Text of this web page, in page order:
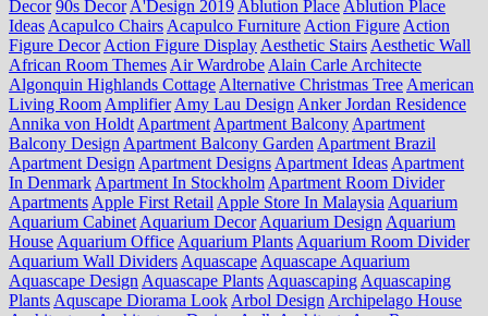
Decor 90s Decor A'Design 2019 Ablution Place Ablution Place
Ideas Acapulco Chairs Acapulco Furniture Action Figure Action
Figure Decor Action Figure Display Aesthetic Stairs Aesthetic Wall
African Room Themes Air Wardrobe Alain Carle Architecte
Algonquin Highlands Cottage Alternative Christmas Tree American
Living Room Amplifier Amy Lau Design Anker Jordan Residence
Annika von Holdt Apartment Apartment Balcony Apartment
Balcony Design Apartment Balcony Garden Apartment Brazil
Apartment Design Apartment Designs Apartment Ideas Apartment
In Denmark Apartment In Stockholm Apartment Room Divider
Apartments Apple First Retail Apple Store In Malaysia Aquarium
Aquarium Cabinet Aquarium Decor Aquarium Design Aquarium
House Aquarium Office Aquarium Plants Aquarium Room Divider
Aquarium Wall Dividers Aquascape Aquascape Aquarium
Aquascape Design Aquascape Plants Aquascaping Aquascaping
Plants Aquscape Diorama Look Arbol Design Archipelago House